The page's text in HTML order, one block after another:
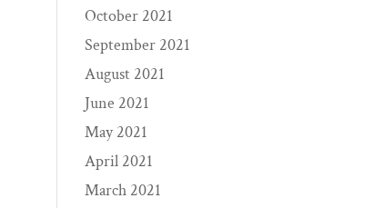
October 2021
September 2021
August 2021
June 2021
May 2021
April 2021
March 2021